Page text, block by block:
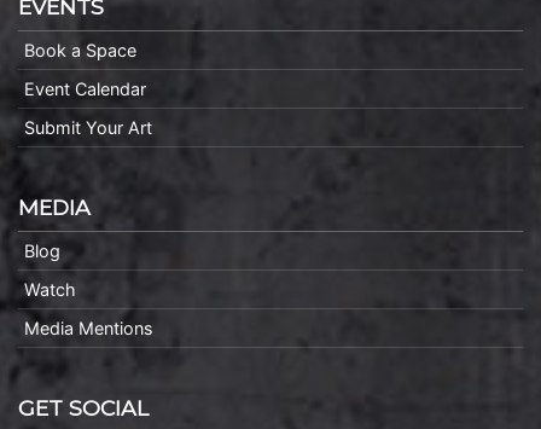
EVENTS
Book a Space
Event Calendar
Submit Your Art
MEDIA
Blog
Watch
Media Mentions
GET SOCIAL